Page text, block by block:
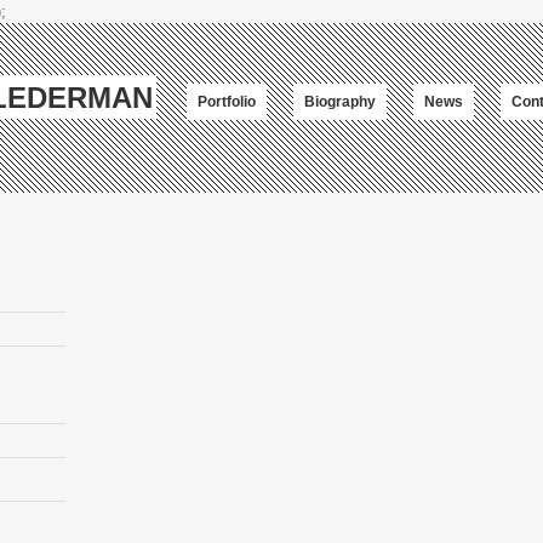
Portfolio Biography News